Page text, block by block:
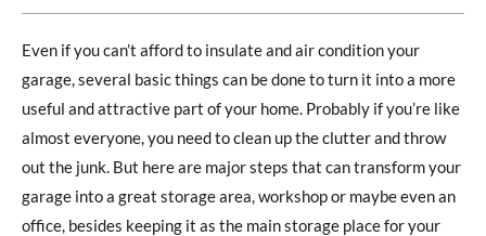
Even if you can’t afford to insulate and air condition your
garage, several basic things can be done to turn it into a more
useful and attractive part of your home. Probably if you’re like
almost everyone, you need to clean up the clutter and throw
out the junk. But here are major steps that can transform your
garage into a great storage area, workshop or maybe even an
office, besides keeping it as the main storage place for your